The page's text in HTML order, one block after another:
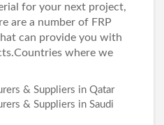
for your next project,
are a number of FRP
can provide you with
where we
& Suppliers in Qatar
& Suppliers in Saudi